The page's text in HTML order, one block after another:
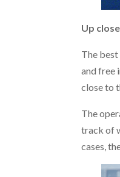
Up
The best
and free
close to
The
track of
cases,